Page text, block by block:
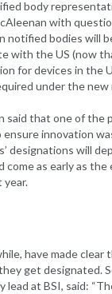
body
with
notified bodies will
with the US (now
for devices in the
under the new
said that one of the
innovation
designations will
come as early as the
year.
have made clear
get designated.
at BSI, said: